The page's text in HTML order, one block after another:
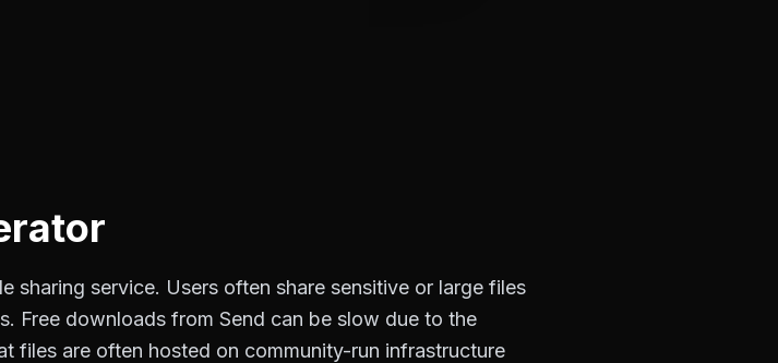
service. Users often share sensitive or large files
Free downloads from Send can be slow due to the
files are often hosted on community-run infrastructure